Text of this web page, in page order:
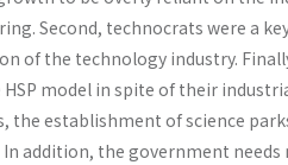
Second, technocrats were a
of the technology industry.
HSP model in spite of their
the establishment of science
addition, the government